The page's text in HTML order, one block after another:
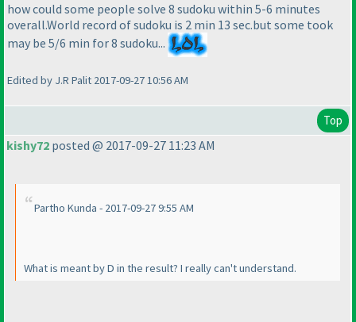
how could some people solve 8 sudoku within 5-6 minutes
overall.World record of sudoku is 2 min 13 sec.but some took
may be 5/6 min for 8 sudoku...
Edited by J.R Palit 2017-09-27 10:56 AM
Top
kishy72 posted @ 2017-09-27 11:23 AM
Partho Kunda - 2017-09-27 9:55 AM
What is meant by D in the result? I really can't understand.